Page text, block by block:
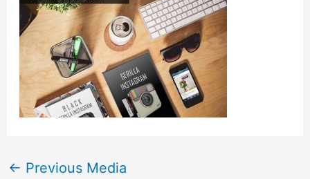
← Previous Media